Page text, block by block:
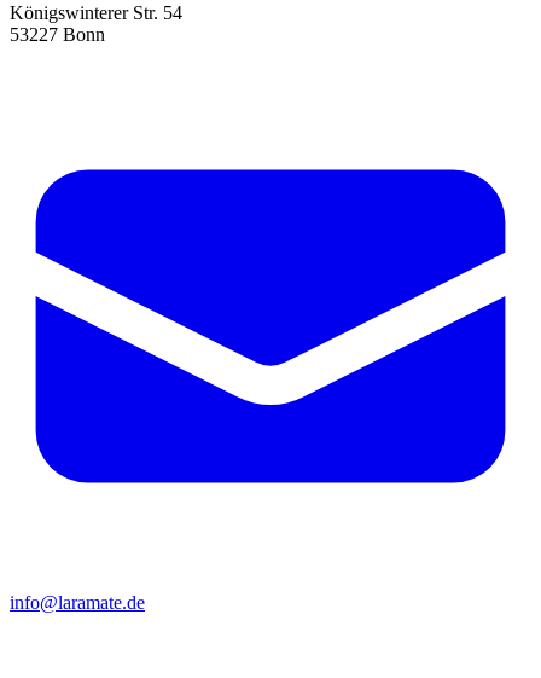
Königswinterer Str. 54
53227 Bonn
info@laramate.de